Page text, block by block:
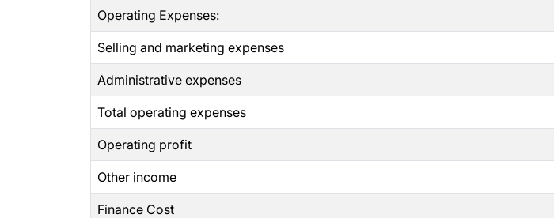
Operating Expenses:
Selling and marketing expenses
Administrative expenses
Total operating expenses
Operating profit
Other income
Finance Cost